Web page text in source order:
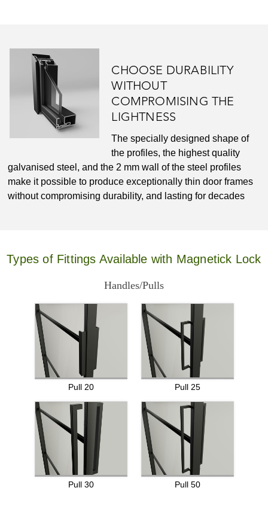
CHOOSE DURABILITY
WITHOUT
COMPROMISING THE
LIGHTNESS
The specially designed shape of
the profiles, the highest quality
galvanised steel, and the 2 mm wall of the steel profiles
make it possible to produce exceptionally thin door frames
without compromising durability, and lasting for decades
Types of Fittings Available with Magnetick Lock
Handles/Pulls
Pull 20 Pull 25
Pull 30 Pull 50